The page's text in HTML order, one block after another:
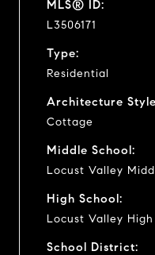
MLS® ID:
L3506171
Type:
Residential
Architecture
Cottage
Middle School:
Locust Valley
High School:
Locust Valley High
School District: